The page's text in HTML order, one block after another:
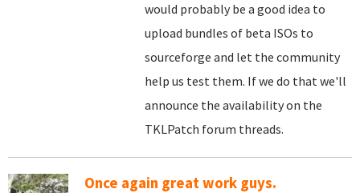
would probably be a good idea to
upload bundles of beta ISOs to
sourceforge and let the community
help us test them. If we do that we'll
announce the availability on the
TKLPatch forum threads.
Once again great work guys.